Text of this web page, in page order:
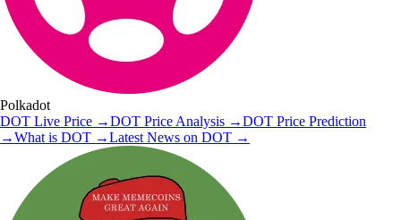
Polkadot
DOT Live Price →DOT Price Analysis →DOT Price Prediction
→What is DOT →Latest News on DOT →